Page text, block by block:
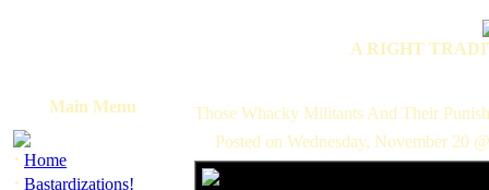
A RIGHT
Main Menu
· Home
· Bastardizations!
Those Whacky Militants And Their
Posted on Wednesday, November 20